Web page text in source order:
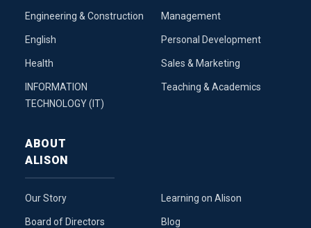
Engineering & Construction
English
Health
INFORMATION
TECHNOLOGY (IT)
Management
Personal Development
Sales & Marketing
Teaching & Academics
ABOUT
ALISON
Our Story
Board of Directors
Learning on Alison
Blog